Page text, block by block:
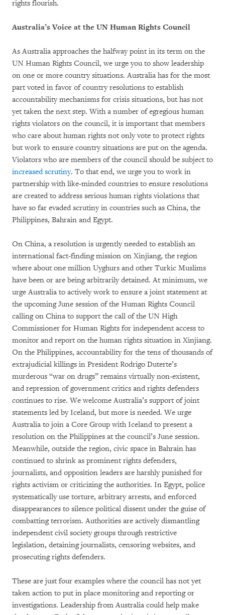
rights flourish.
Australia’s Voice at the UN Human Rights Council
As Australia approaches the halfway point in its term on the
UN Human Rights Council, we urge you to show leadership
on one or more country situations. Australia has for the most
part voted in favor of country resolutions to establish
accountability mechanisms for crisis situations, but has not
yet taken the next step. With a number of egregious human
rights violators on the council, it is important that members
who care about human rights not only vote to protect rights
but work to ensure country situations are put on the agenda.
Violators who are members of the council should be subject to
increased scrutiny. To that end, we urge you to work in
partnership with like-minded countries to ensure resolutions
are created to address serious human rights violations that
have so far evaded scrutiny in countries such as China, the
Philippines, Bahrain and Egypt.
On China, a resolution is urgently needed to establish an
international fact-finding mission on Xinjiang, the region
where about one million Uyghurs and other Turkic Muslims
have been or are being arbitrarily detained. At minimum, we
urge Australia to actively work to ensure a joint statement at
the upcoming June session of the Human Rights Council
calling on China to support the call of the UN High
Commissioner for Human Rights for independent access to
monitor and report on the human rights situation in Xinjiang.
On the Philippines, accountability for the tens of thousands of
extrajudicial killings in President Rodrigo Duterte’s
murderous “war on drugs” remains virtually non-existent,
and repression of government critics and rights defenders
continues to rise. We welcome Australia’s support of joint
statements led by Iceland, but more is needed. We urge
Australia to join a Core Group with Iceland to present a
resolution on the Philippines at the council’s June session.
Meanwhile, outside the region, civic space in Bahrain has
continued to shrink as prominent rights defenders,
journalists, and opposition leaders are harshly punished for
rights activism or criticizing the authorities. In Egypt, police
systematically use torture, arbitrary arrests, and enforced
disappearances to silence political dissent under the guise of
combatting terrorism. Authorities are actively dismantling
independent civil society groups through restrictive
legislation, detaining journalists, censoring websites, and
prosecuting rights defenders.
These are just four examples where the council has not yet
taken action to put in place monitoring and reporting or
investigations. Leadership from Australia could help make